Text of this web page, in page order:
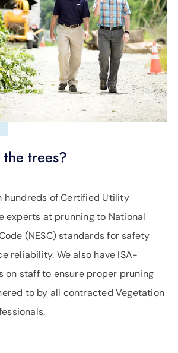
trees?
hundreds of Certified Utility
experts at prunning to National
(NESC) standards for safety
reliability. We also have ISA-
on staff to ensure proper pruning
to by all contracted Vegetation